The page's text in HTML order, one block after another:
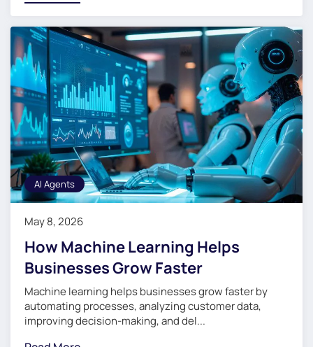
AI Agents
May 8, 2026
How Machine Learning Helps
Businesses Grow Faster
Machine learning helps businesses grow faster by
automating processes, analyzing customer data,
improving decision-making, and del...